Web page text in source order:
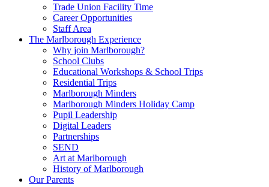
Trade Union Facility Time
Career Opportunities
Staff Area
The Marlborough Experience
Why join Marlborough?
School Clubs
Educational Workshops & School Trips
Residential Trips
Marlborough Minders
Marlborough Minders Holiday Camp
Pupil Leadership
Digital Leaders
Partnerships
SEND
Art at Marlborough
History of Marlborough
Our Parents